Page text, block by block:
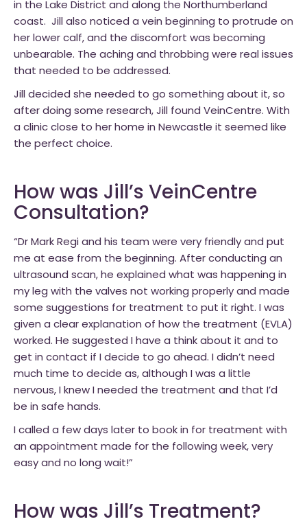
in the Lake District and along the Northumberland
coast. Jill also noticed a vein beginning to protrude on
her lower calf, and the discomfort was becoming
unbearable. The aching and throbbing were real issues
that needed to be addressed.
Jill decided she needed to go something about it, so
after doing some research, Jill found VeinCentre. With
a clinic close to her home in Newcastle it seemed like
the perfect choice.
How was Jill’s VeinCentre
Consultation?
“Dr Mark Regi and his team were very friendly and put
me at ease from the beginning. After conducting an
ultrasound scan, he explained what was happening in
my leg with the valves not working properly and made
some suggestions for treatment to put it right. I was
given a clear explanation of how the treatment (EVLA)
worked. He suggested I have a think about it and to
get in contact if I decide to go ahead. I didn’t need
much time to decide as, although I was a little
nervous, I knew I needed the treatment and that I’d
be in safe hands.
I called a few days later to book in for treatment with
an appointment made for the following week, very
easy and no long wait!”
How was Jill’s Treatment?